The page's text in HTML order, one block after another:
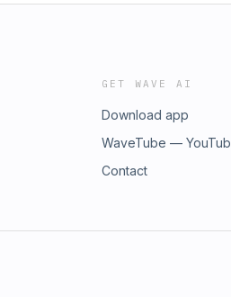
GET WAVE AI
Download app
WaveTube —
Contact